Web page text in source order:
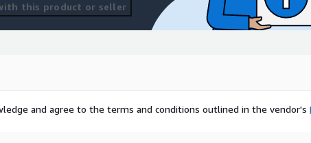
this product or seller
and agree to the terms and conditions outlined in the vendor's